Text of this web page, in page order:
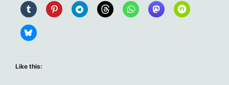
Like this: